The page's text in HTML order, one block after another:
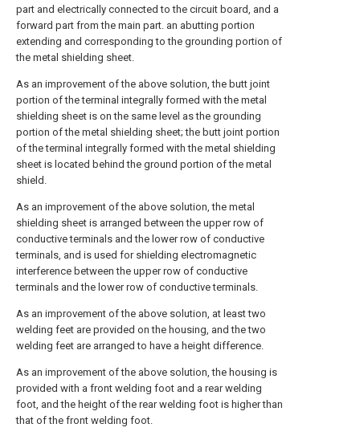
part and electrically connected to the circuit board, and a
forward part from the main part. an abutting portion
extending and corresponding to the grounding portion of
the metal shielding sheet.
As an improvement of the above solution, the butt joint
portion of the terminal integrally formed with the metal
shielding sheet is on the same level as the grounding
portion of the metal shielding sheet; the butt joint portion
of the terminal integrally formed with the metal shielding
sheet is located behind the ground portion of the metal
shield.
As an improvement of the above solution, the metal
shielding sheet is arranged between the upper row of
conductive terminals and the lower row of conductive
terminals, and is used for shielding electromagnetic
interference between the upper row of conductive
terminals and the lower row of conductive terminals.
As an improvement of the above solution, at least two
welding feet are provided on the housing, and the two
welding feet are arranged to have a height difference.
As an improvement of the above solution, the housing is
provided with a front welding foot and a rear welding
foot, and the height of the rear welding foot is higher than
that of the front welding foot.